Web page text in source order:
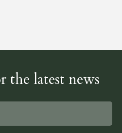
the latest news